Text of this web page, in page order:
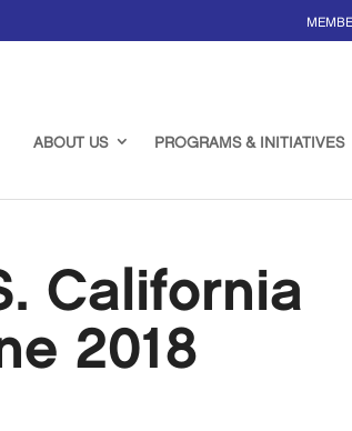
ABOUT US PROGRAMS & INITIATIVES
California
2018